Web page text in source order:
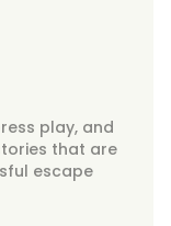
play, and
that are
escape